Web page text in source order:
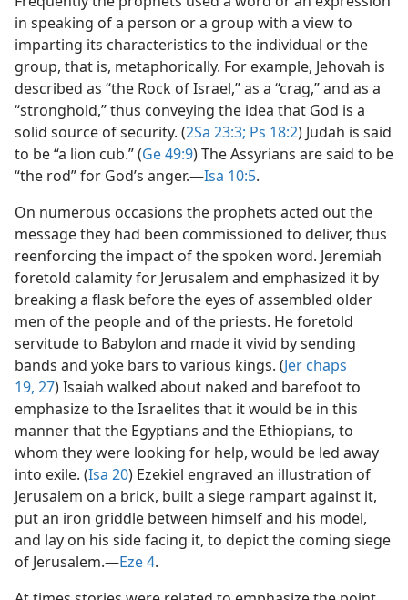
in speaking of a person or a group with a view to
imparting its characteristics to the individual or the
group, that is, metaphorically. For example, Jehovah is
described as “the Rock of Israel,” as a “crag,” and as a
“stronghold,” thus conveying the idea that God is a
solid source of security. (2Sa 23:3; Ps 18:2) Judah is said
to be “a lion cub.” (Ge 49:9) The Assyrians are said to be
“the rod” for God’s anger.​—Isa 10:5.
On numerous occasions the prophets acted out the
message they had been commissioned to deliver, thus
reenforcing the impact of the spoken word. Jeremiah
foretold calamity for Jerusalem and emphasized it by
breaking a flask before the eyes of assembled older
men of the people and of the priests. He foretold
servitude to Babylon and made it vivid by sending
bands and yoke bars to various kings. (Jer chaps
19, 27) Isaiah walked about naked and barefoot to
emphasize to the Israelites that it would be in this
manner that the Egyptians and the Ethiopians, to
whom they were looking for help, would be led away
into exile. (Isa 20) Ezekiel engraved an illustration of
Jerusalem on a brick, built a siege rampart against it,
put an iron griddle between himself and his model,
and lay on his side facing it, to depict the coming siege
of Jerusalem.​—Eze 4.